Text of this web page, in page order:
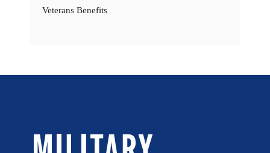
Veterans Benefits